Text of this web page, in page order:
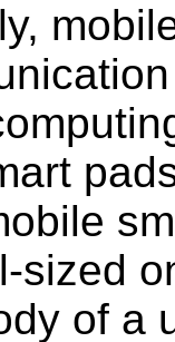
sized
of a